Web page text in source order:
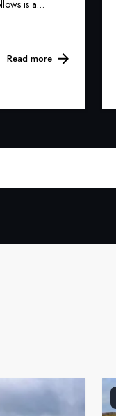
is a
Read more